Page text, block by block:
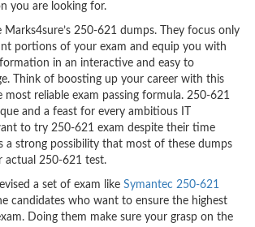
you are looking for.
Marks4sure’s 250-621 dumps. They focus only
portions of your exam and equip you with
in an interactive and easy to
Think of boosting up your career with this
reliable exam passing formula. 250-621
and a feast for every ambitious IT
to try 250-621 exam despite their time
a strong possibility that most of these dumps
actual 250-621 test.
a set of exam like Symantec 250-621
candidates who want to ensure the highest
Doing them make sure your grasp on the